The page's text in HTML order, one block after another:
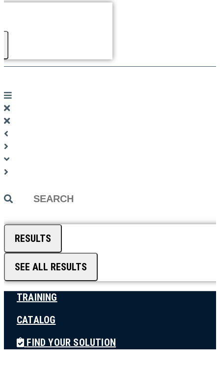
Search
RESULTS
SEE ALL RESULTS
TRAINING
CATALOG
FIND YOUR SOLUTION